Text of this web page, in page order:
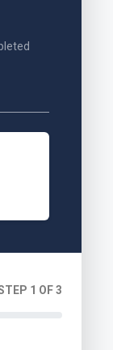
1 OF 3